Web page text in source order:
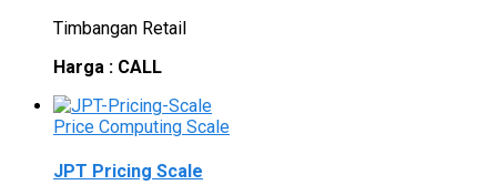
Timbangan Retail
Harga : CALL
Price Computing Scale
JPT Pricing Scale